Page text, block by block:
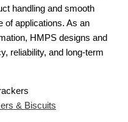
handling and smooth
of applications. As an
HMPS designs and
reliability, and long-term
& Biscuits